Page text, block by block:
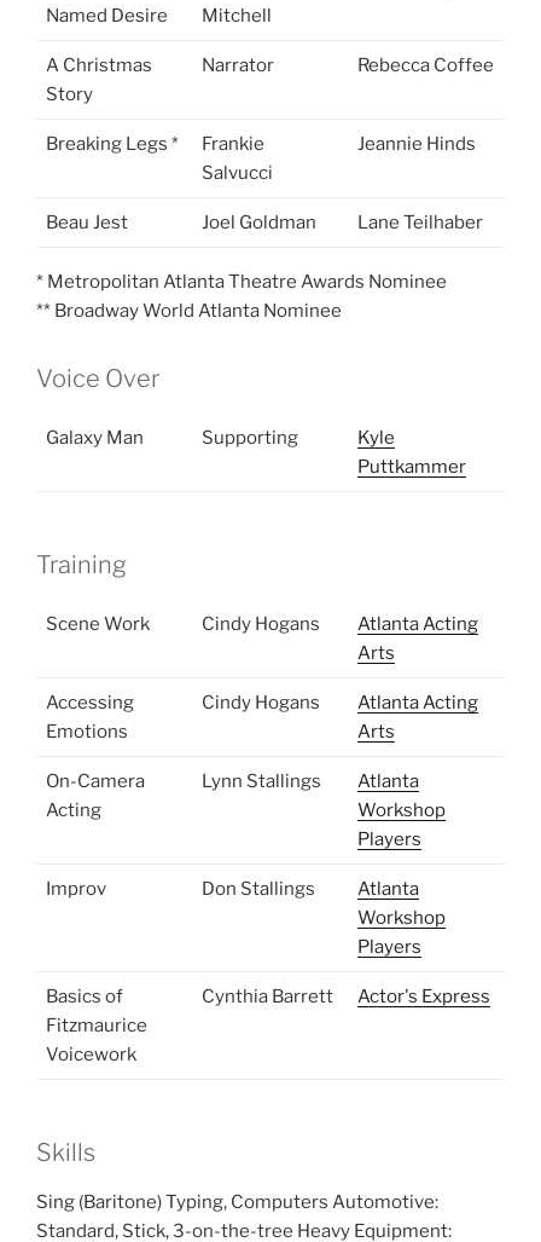
Named Desire
Mitchell
A Christmas
Story
Narrator Rebecca Coffee
Breaking Legs *
Frankie
Salvucci
Jeannie Hinds
Beau Jest Joel Goldman Lane Teilhaber
* Metropolitan Atlanta Theatre Awards Nominee
** Broadway World Atlanta Nominee
Voice Over
Galaxy Man Supporting
Kyle
Puttkammer
Training
Scene Work Cindy Hogans
Atlanta Acting
Arts
Accessing
Emotions
Cindy Hogans
Atlanta Acting
Arts
On-Camera
Acting
Lynn Stallings
Atlanta
Workshop
Players
Improv Don Stallings
Atlanta
Workshop
Players
Basics of
Fitzmaurice
Voicework
Cynthia Barrett Actor's Express
Skills
Sing (Baritone) Typing, Computers Automotive:
Standard, Stick, 3-on-the-tree Heavy Equipment: